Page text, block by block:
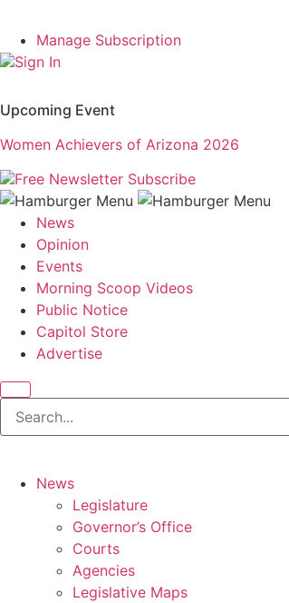
Manage Subscription
Sign In
Upcoming Event
Women Achievers of Arizona 2026
Free Newsletter Subscribe
News
Opinion
Events
Morning Scoop Videos
Public Notice
Capitol Store
Advertise
News
Legislature
Governor’s Office
Courts
Agencies
Legislative Maps